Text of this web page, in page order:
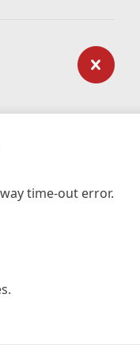
time-out error.